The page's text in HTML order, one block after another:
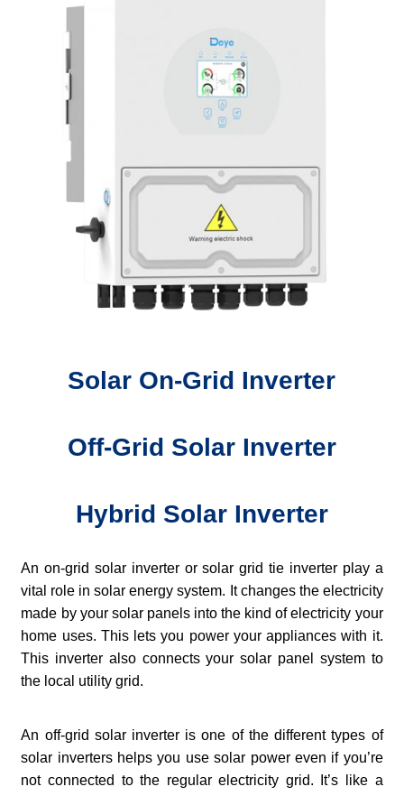
Solar On-Grid Inverter
Off-Grid Solar Inverter
Hybrid Solar Inverter
An on-grid solar inverter or solar grid tie inverter play a
vital role in solar energy system. It changes the electricity
made by your solar panels into the kind of electricity your
home uses. This lets you power your appliances with it.
This inverter also connects your solar panel system to
the local utility grid.
An off-grid solar inverter is one of the different types of
solar inverters helps you use solar power even if you’re
not connected to the regular electricity grid. It’s like a